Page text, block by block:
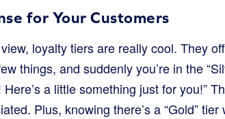
for Your Customers
loyalty tiers are really cool. They
things, and suddenly you’re in the
a little something just for you!”
Plus, knowing there’s a “Gold”